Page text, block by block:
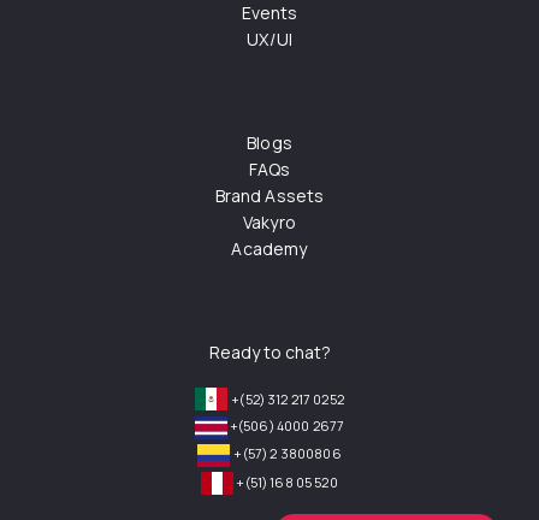
Events
UX/UI
Blogs
FAQs
Brand Assets
Vakyro
Academy
Ready to chat?
+(52) 312 217 0252
+(506) 4000 2677
+(57) 2 3800806
+(51) 168 05 520